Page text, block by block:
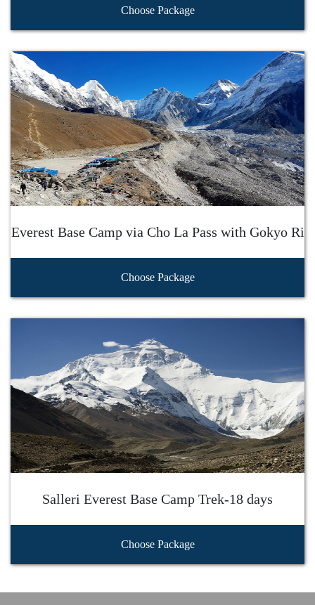
Choose Package
Everest Base Camp via Cho La Pass with Gokyo Ri
Choose Package
Salleri Everest Base Camp Trek-18 days
Choose Package